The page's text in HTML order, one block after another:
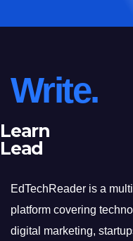
Write.
Learn
Lead
EdTechReader is a
platform covering
digital marketing,